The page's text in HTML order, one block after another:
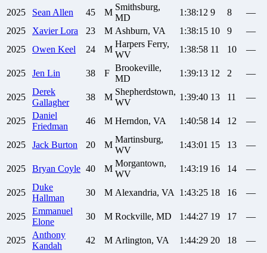
2025 Sean Allen 45 M
Smithsburg,
MD
1:38:12 9 8
—
2025
Xavier Lora 23 M Ashburn, VA 1:38:15 10 9
—
2025
Owen Keel 24 M
Harpers Ferry,
WV
1:38:58 11 10 —
2025 Jen Lin 38 F
Brookeville,
MD
1:39:13 12 2 —
2025
Derek
Gallagher
38 M
Shepherdstown,
WV
1:39:40 13 11 —
2025
Daniel
Friedman
46 M Herndon, VA 1:40:58 14 12 —
2025 Jack Burton 20 M
Martinsburg,
WV
1:43:01 15 13 —
2025 Bryan Coyle 40 M
Morgantown,
WV
1:43:19 16 14 —
2025
Duke
Hallman
30 M Alexandria, VA 1:43:25 18 16 —
2025
Emmanuel
Elone
30 M Rockville, MD 1:44:27 19 17 —
2025
Anthony
Kandah
42 M Arlington, VA 1:44:29 20 18 —